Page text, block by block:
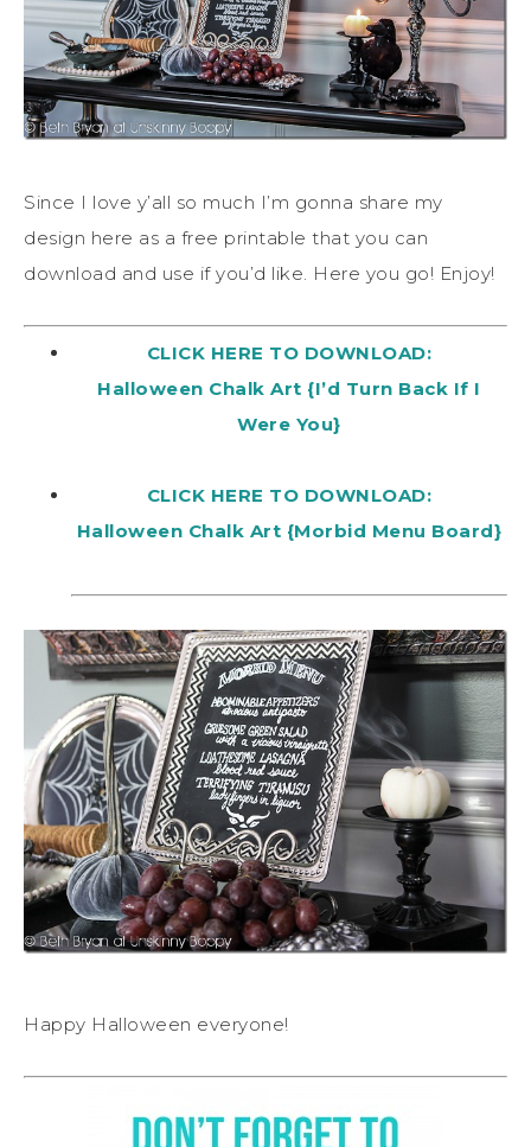
Since I love y’all so much I’m gonna share my
design here as a free printable that you can
download and use if you’d like. Here you go! Enjoy!
CLICK HERE TO DOWNLOAD:
Halloween Chalk Art {I’d Turn Back If I
Were You}
CLICK HERE TO DOWNLOAD:
Halloween Chalk Art {Morbid Menu Board}
Happy Halloween everyone!